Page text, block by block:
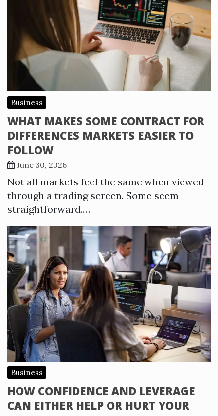
Business
WHAT MAKES SOME CONTRACT FOR
DIFFERENCES MARKETS EASIER TO
FOLLOW
June 30, 2026
Not all markets feel the same when viewed
through a trading screen. Some seem
straightforward.…
Business
HOW CONFIDENCE AND LEVERAGE
CAN EITHER HELP OR HURT YOUR